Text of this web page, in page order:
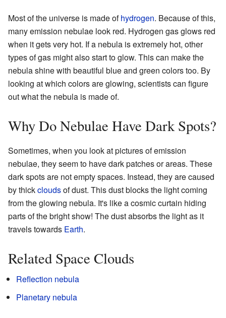
Most of the universe is made ofhydrogen. Because of this,
many emission nebulae look red. Hydrogen gas glows red
when it gets very hot. If a nebula is extremely hot, other
types of gas might also start to glow. This can make the
nebula shine with beautiful blue and green colors too. By
looking at which colors are glowing, scientists can figure
out what the nebula is made of.
Why Do Nebulae Have Dark Spots?
Sometimes, when you look at pictures of emission
nebulae, they seem to have dark patches or areas. These
dark spots are not empty spaces. Instead, they are caused
by thickcloudsof dust. This dust blocks the light coming
from the glowing nebula. It's like a cosmic curtain hiding
parts of the bright show! The dust absorbs the light as it
travels towards Earth.
Related Space Clouds
Reflection nebula
Planetary nebula